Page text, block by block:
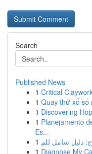
Search
Published News
1 Critical
1 Quay thử xổ số
1 Discovering
1 Planejamento
Es...
1
1 Diagnose My